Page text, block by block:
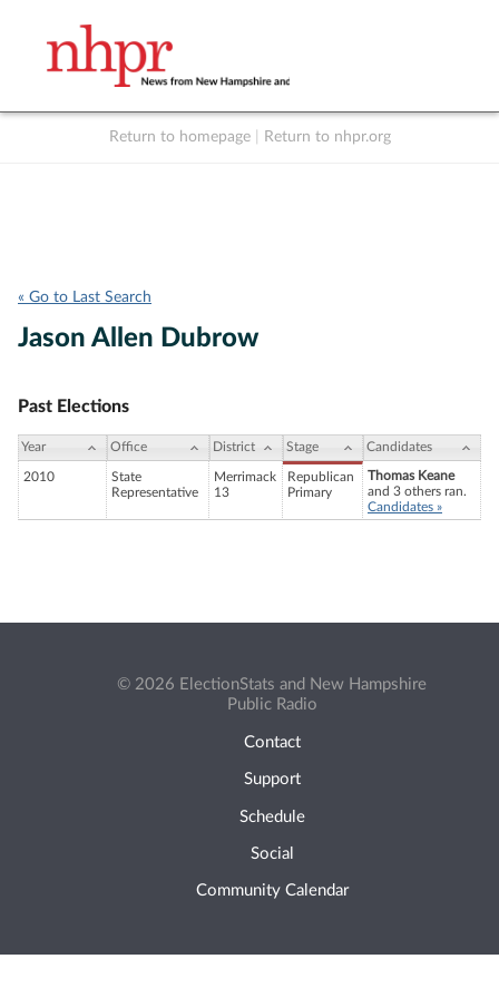
Return to homepage Return to nhpr.org
« Go to Last Search
Jason Allen Dubrow
Past Elections
Year Office District Stage Candidates
2010
State
Representative
Merrimack
13
Republican
Primary
Thomas Keane
and 3 others ran.
Candidates »
© 2026 ElectionStats and New Hampshire
Public Radio
Contact
Support
Schedule
Social
Community Calendar